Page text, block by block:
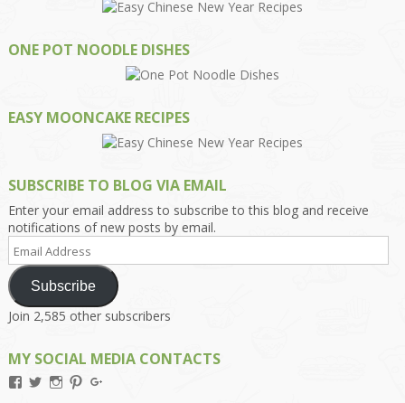
ONE POT NOODLE DISHES
EASY MOONCAKE RECIPES
SUBSCRIBE TO BLOG VIA EMAIL
Enter your email address to subscribe to this blog and receive
notifications of new posts by email.
Email
Address
Subscribe
Join 2,585 other subscribers
MY SOCIAL MEDIA CONTACTS
ViewViewViewView